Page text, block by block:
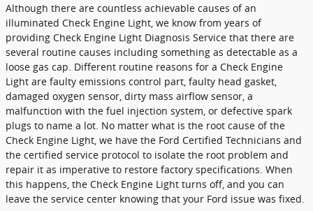
Although there are countless achievable causes of an
illuminated Check Engine Light, we know from years of
providing Check Engine Light Diagnosis Service that there are
several routine causes including something as detectable as a
loose gas cap. Different routine reasons for a Check Engine
Light are faulty emissions control part, faulty head gasket,
damaged oxygen sensor, dirty mass airflow sensor, a
malfunction with the fuel injection system, or defective spark
plugs to name a lot. No matter what is the root cause of the
Check Engine Light, we have the Ford Certified Technicians and
the certified service protocol to isolate the root problem and
repair it as imperative to restore factory specifications. When
this happens, the Check Engine Light turns off, and you can
leave the service center knowing that your Ford issue was fixed.